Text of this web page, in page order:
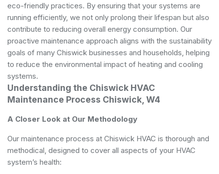
eco-friendly practices. By ensuring that your systems are
running efficiently, we not only prolong their lifespan but also
contribute to reducing overall energy consumption. Our
proactive maintenance approach aligns with the sustainability
goals of many Chiswick businesses and households, helping
to reduce the environmental impact of heating and cooling
systems.
Understanding the Chiswick HVAC
Maintenance Process Chiswick, W4
A Closer Look at Our Methodology
Our maintenance process at Chiswick HVAC is thorough and
methodical, designed to cover all aspects of your HVAC
system’s health: